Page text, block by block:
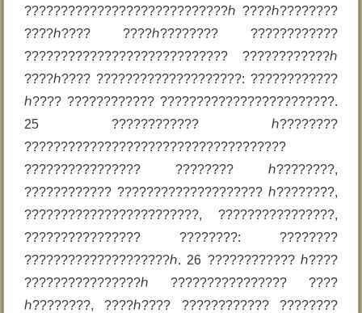
????????????????????????????ℎ ????ℎ????????
????ℎ???? ????ℎ???????? ????????????
???????????????????????????? ????????????ℎ
????ℎ???? ????????????????????: ????????????
ℎ???? ???????????? ????????????????????????.
25 ???????????? ℎ????????
????????????????????????????????????
???????????????? ???????? ℎ????????,
???????????? ???????????????????? ℎ????????,
????????????????????????, ????????????????,
???????????????? ????????: ????????
????????????????????ℎ. 26 ???????????? ℎ????
????????????????ℎ ???????????????? ????
ℎ????????, ????ℎ???? ???????????? ????????